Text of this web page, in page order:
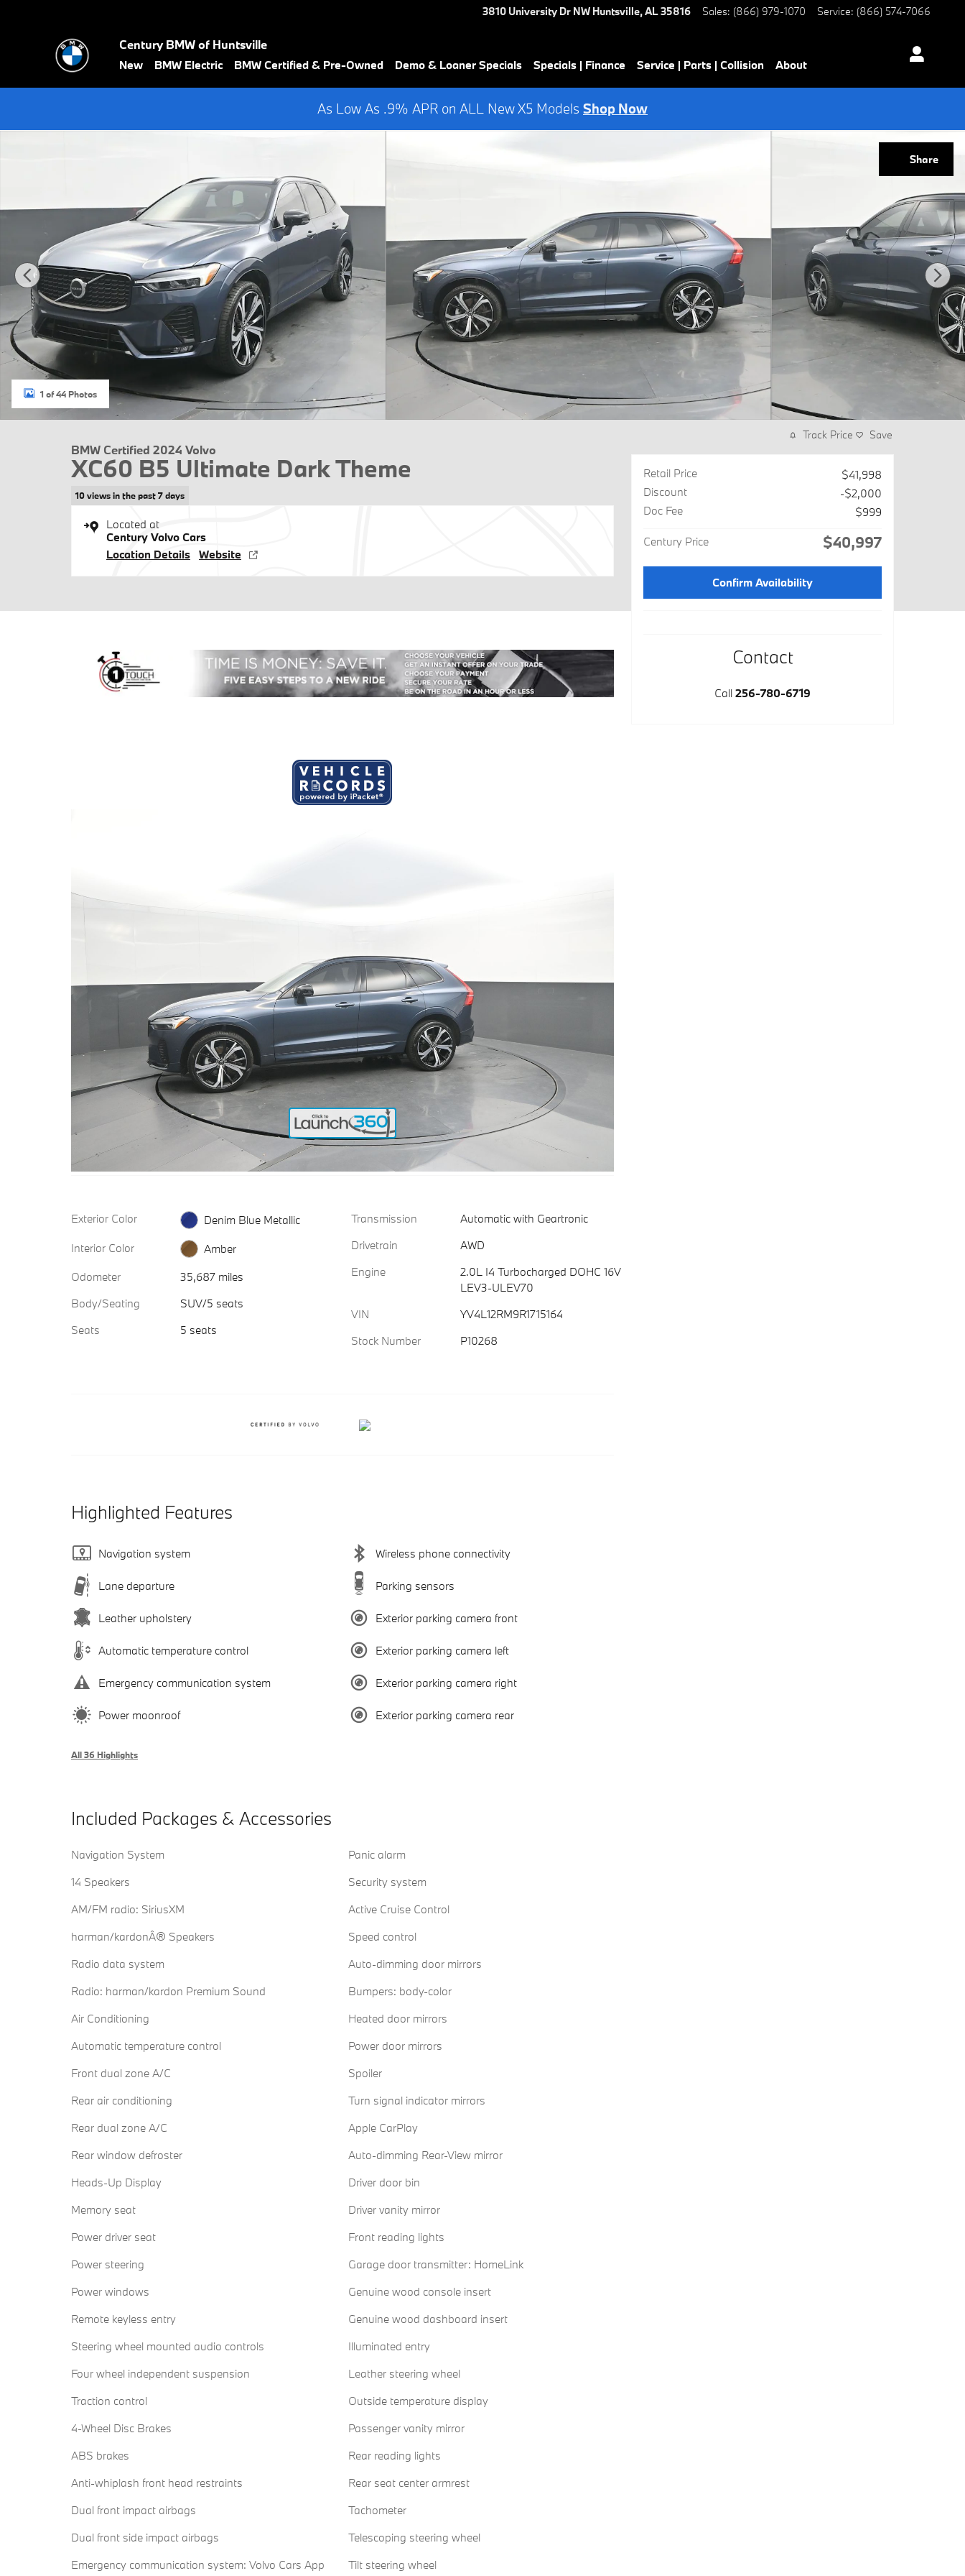
3810 University Dr NW Huntsville,AL35816 Sales: (866) 979-1070 Service: (866) 574-7066
Century BMW of Huntsville
New BMW Electric BMW Certified & Pre-Owned Demo & Loaner Specials Specials | Finance Service | Parts | Collision About
As Low As .9% APR on ALL New X5 Models Shop Now
Share
1 of 44 Photos
BMW Certified 2024 Volvo
XC60 B5 Ultimate Dark Theme
10 views in the past 7 days
Located at
Century Volvo Cars
Location Details Website
Exterior Color
Denim Blue Metallic
Interior Color
Amber
Odometer
35,687 miles
Body/Seating
SUV/5 seats
Seats
5 seats
Transmission
Automatic with Geartronic
Drivetrain
AWD
Engine
2.0L I4 Turbocharged DOHC 16V
LEV3-ULEV70
VIN
YV4L12RM9R1715164
Stock Number
P10268
Highlighted Features
Navigation system
Lane departure
Leather upholstery
Automatic temperature control
Emergency communication system
Power moonroof
Wireless phone connectivity
Parking sensors
Exterior parking camera front
Exterior parking camera left
Exterior parking camera right
Exterior parking camera rear
All 36 Highlights
Included Packages & Accessories
Navigation System
14 Speakers
AM/FM radio: SiriusXM
harman/kardonÂ® Speakers
Radio data system
Radio: harman/kardon Premium Sound
Air Conditioning
Automatic temperature control
Front dual zone A/C
Rear air conditioning
Rear dual zone A/C
Rear window defroster
Heads-Up Display
Memory seat
Power driver seat
Power steering
Power windows
Remote keyless entry
Steering wheel mounted audio controls
Four wheel independent suspension
Traction control
4-Wheel Disc Brakes
ABS brakes
Anti-whiplash front head restraints
Dual front impact airbags
Dual front side impact airbags
Emergency communication system: Volvo Cars App
Panic alarm
Security system
Active Cruise Control
Speed control
Auto-dimming door mirrors
Bumpers: body-color
Heated door mirrors
Power door mirrors
Spoiler
Turn signal indicator mirrors
Apple CarPlay
Auto-dimming Rear-View mirror
Driver door bin
Driver vanity mirror
Front reading lights
Garage door transmitter: HomeLink
Genuine wood console insert
Genuine wood dashboard insert
Illuminated entry
Leather steering wheel
Outside temperature display
Passenger vanity mirror
Rear reading lights
Rear seat center armrest
Tachometer
Telescoping steering wheel
Tilt steering wheel
Track Price Save
Retail Price
$41,998
Discount
-$2,000
Doc Fee
$999
Century Price $40,997
Confirm Availability
Contact
Call 256-780-6719